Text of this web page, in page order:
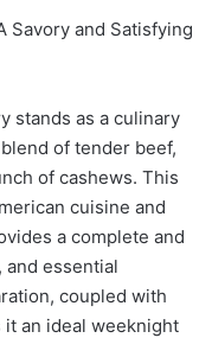
Savory and Satisfying
stands as a culinary
of tender beef,
of cashews. This
cuisine and
a complete and
and essential
coupled with
an ideal weeknight